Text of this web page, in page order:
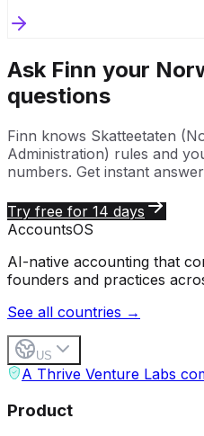
Ask Finn your
questions
Finn knows Skatteetaten
Administration) rules and
numbers. Get instant
Try free for 14 days
AccountsOS
AI-native accounting that
founders and practices
See all countries →
US
A Thrive Venture Labs
Product